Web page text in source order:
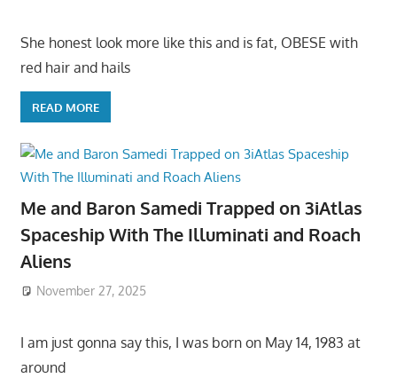
She honest look more like this and is fat, OBESE with
red hair and hails
READ MORE
Me and Baron Samedi Trapped on 3iAtlas
Spaceship With The Illuminati and Roach
Aliens
November 27, 2025
I am just gonna say this, I was born on May 14, 1983 at
around